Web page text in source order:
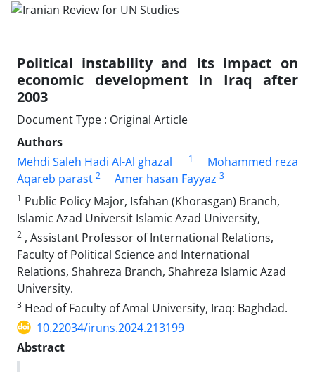
Political instability and its impact on
economic development in Iraq after
2003
Document Type : Original Article
Authors
Mehdi Saleh Hadi Al-Al ghazal
1
Mohammed reza
Aqareb parast 2 Amer hasan Fayyaz 3
1 Public Policy Major, Isfahan (Khorasgan) Branch,
Islamic Azad Universit Islamic Azad University,
2 , Assistant Professor of International Relations,
Faculty of Political Science and International
Relations, Shahreza Branch, Shahreza Islamic Azad
University.
3 Head of Faculty of Amal University, Iraq: Baghdad.
10.22034/iruns.2024.213199
Abstract